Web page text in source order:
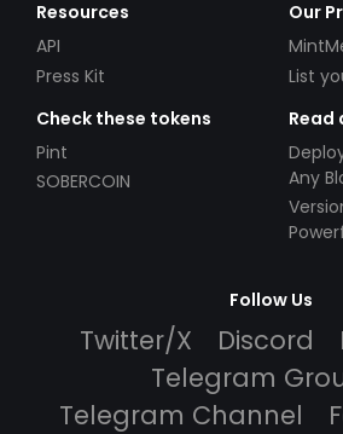
Resources
API
Press Kit
Our
List
Check these tokens
Pint
SOBERCOIN
Read
Any
$49!
Follow Us
Twitter/X Discord
Telegram
Telegram Channel